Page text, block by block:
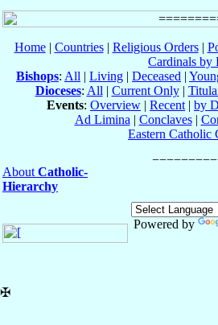
Home| Countries| Religious Orders|
Cardinals by
Bishops: All | Living | Deceased |
Dioceses: All | Current Only|
Events: Overview | Recent | by
Ad Limina | Conclaves|
Eastern Catholic
About Catholic-
Hierarchy
Powered by
✠